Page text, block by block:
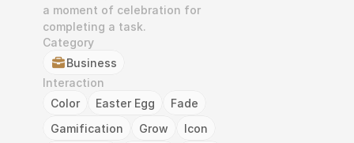
a moment of celebration for
completing a task.
Category
Business
Interaction
Color
Easter Egg
Fade
Gamification
Grow
Icon